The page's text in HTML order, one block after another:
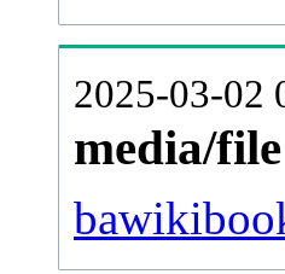
2025-03-02
media/